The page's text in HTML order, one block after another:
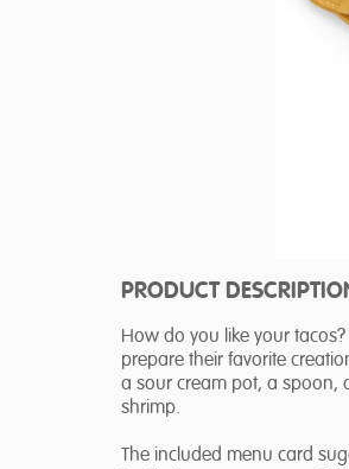
PRODUCT
How do you like your
prepare their favorite
a sour cream pot, a spoon,
shrimp.
The included menu card